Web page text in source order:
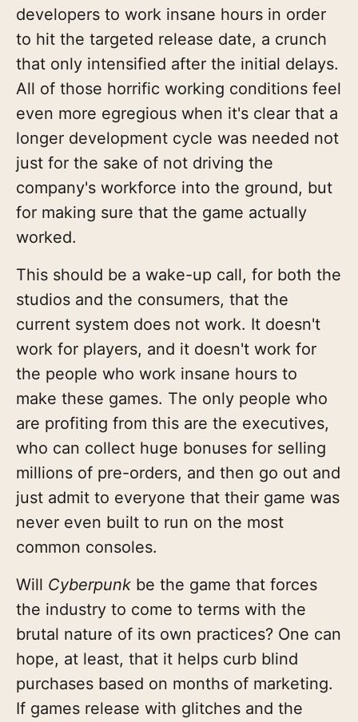
developers to work insane hours in order
to hit the targeted release date, a crunch
that only intensified after the initial delays.
All of those horrific working conditions feel
even more egregious when it's clear that a
longer development cycle was needed not
just for the sake of not driving the
company's workforce into the ground, but
for making sure that the game actually
worked.
This should be a wake-up call, for both the
studios and the consumers, that the
current system does not work. It doesn't
work for players, and it doesn't work for
the people who work insane hours to
make these games. The only people who
are profiting from this are the executives,
who can collect huge bonuses for selling
millions of pre-orders, and then go out and
just admit to everyone that their game was
never even built to run on the most
common consoles.
Will Cyberpunk be the game that forces
the industry to come to terms with the
brutal nature of its own practices? One can
hope, at least, that it helps curb blind
purchases based on months of marketing.
If games release with glitches and the